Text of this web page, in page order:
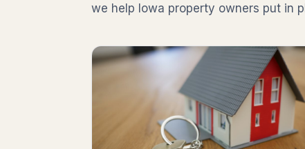
we help Iowa property owners put in